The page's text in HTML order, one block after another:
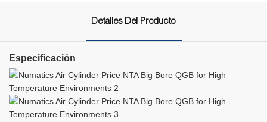
Detalles Del Producto
Especificación